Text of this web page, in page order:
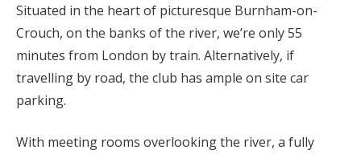
Situated in the heart of picturesque Burnham-on-
Crouch, on the banks of the river, we’re only 55
minutes from London by train. Alternatively, if
travelling by road, the club has ample on site car
parking.
With meeting rooms overlooking the river, a fully